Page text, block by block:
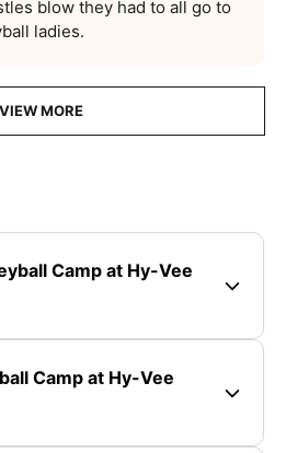
blow they had to all go to
ladies.
VIEW MORE
Camp at Hy-Vee
Camp at Hy-Vee